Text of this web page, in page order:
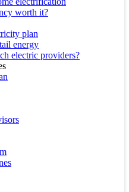
worth it?
plan
energy
electric providers?